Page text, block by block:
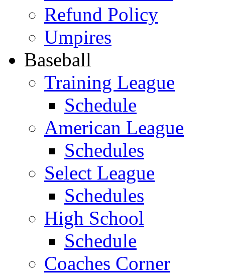
Refund Policy
Umpires
Baseball
Training League
Schedule
American League
Schedules
Select League
Schedules
High School
Schedule
Coaches Corner